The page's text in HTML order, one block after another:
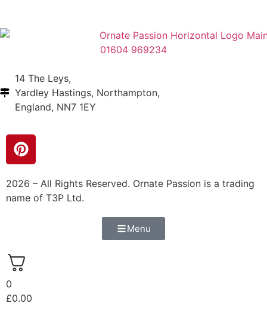
01604 969234
14 The Leys,
Yardley Hastings, Northampton,
England, NN7 1EY
2026 – All Rights Reserved. Ornate Passion is a trading
name of T3P Ltd.
Menu
0
£0.00